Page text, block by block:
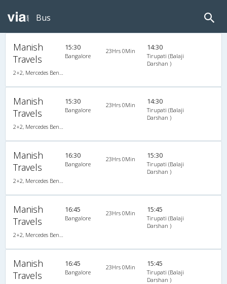
Bus
Manish
Travels
2+2, Mercedes Benz Multi Axle, AC, Video
15:30
Bangalore
23Hrs 0Min 14:30
Tirupati (Balaji
Darshan )
Manish
Travels
2+2, Mercedes Benz Multi Axle, AC, Video
15:30
Bangalore
23Hrs 0Min 14:30
Tirupati (Balaji
Darshan )
Manish
Travels
2+2, Mercedes Benz Multi Axle, AC, Video
16:30
Bangalore
23Hrs 0Min 15:30
Tirupati (Balaji
Darshan )
Manish
Travels
2+2, Mercedes Benz Multi Axle, AC, Video
16:45
Bangalore
23Hrs 0Min 15:45
Tirupati (Balaji
Darshan )
Manish
Travels
16:45
Bangalore
23Hrs 0Min 15:45
Tirupati (Balaji
Darshan )